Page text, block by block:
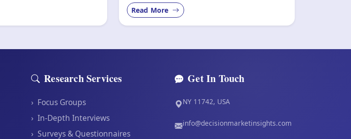
Read More
Research Services
› Focus Groups
› In-Depth Interviews
› Surveys & Questionnaires
Get In Touch
NY 11742, USA
info@decisionmarketinsights.com